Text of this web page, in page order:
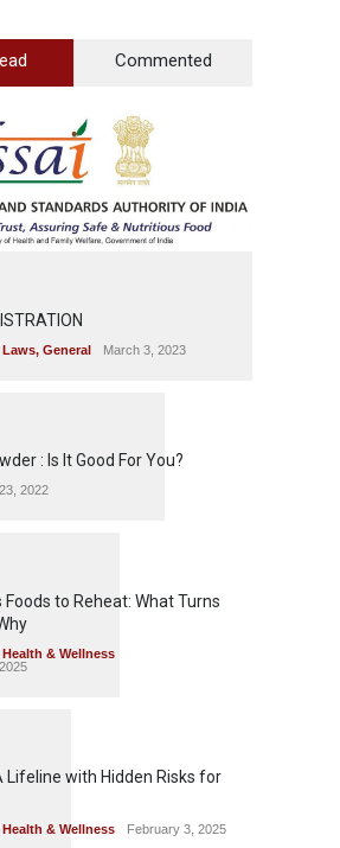
Commented
, General March 3, 2023
: Is It Good For You?
2022
Foods to Reheat: What Turns
Health & Wellness
Lifeline with Hidden Risks for
Health & Wellness February 3, 2025